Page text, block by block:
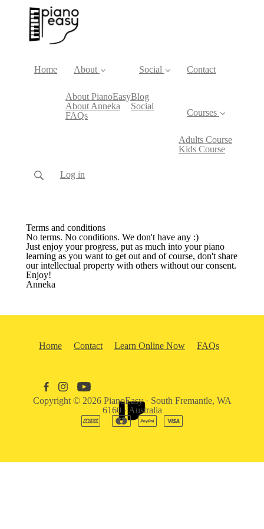
Home About
About PianoEasy
About Anneka
FAQs
Social
Blog
Social
Contact
Courses
Adults Course
Kids Course
Log in
Terms and conditions
No terms. No conditions. We don't have any :)
Just enjoy your progress, put as much into your piano
learning as you want to get out and of course, don't share
our intellectual property with others without our consent.
Enjoy!
Anneka
Home Contact Learn Online Now FAQs
Copyright © 2026 PianoEasy· South Fremantle, WA
6160 ·Australia